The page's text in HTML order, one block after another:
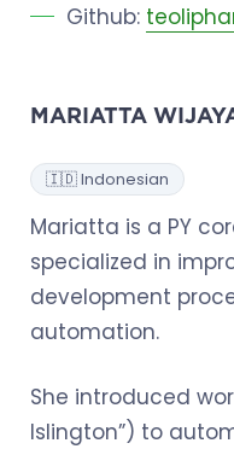
Github:
MARIATTA
🇮🇩 Indonesian
Mariatta is a PY
specialized in
development
automation.
She introduced
Islington”) to